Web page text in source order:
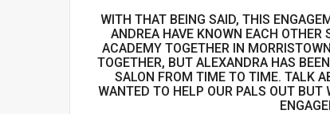
WITH THAT BEING SAID, THIS
ANDREA HAVE KNOWN EACH OTHER
ACADEMY TOGETHER IN
TOGETHER, BUT ALEXANDRA HAS
SALON FROM TIME TO TIME. TALK
WANTED TO HELP OUR PALS OUT BUT